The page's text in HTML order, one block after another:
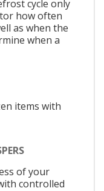
cycle only
how often
as when the
when a
items with
of your
controlled